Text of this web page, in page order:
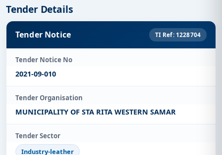
Tender Details
Tender Notice TI Ref: 1228704
Tender Notice No
2021-09-010
Tender Organisation
MUNICIPALITY OF STA RITA WESTERN SAMAR
Tender Sector
Industry-leather